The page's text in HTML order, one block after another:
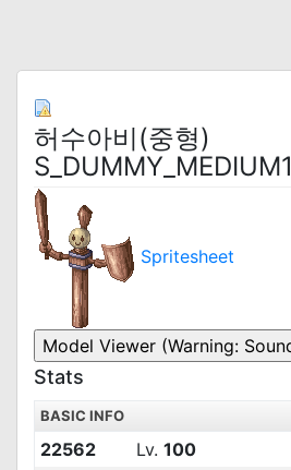
허수아비(중형)
S_DUMMY_MEDIUM1
Spritesheet
Stats
BASIC INFO
22562 Lv. 100